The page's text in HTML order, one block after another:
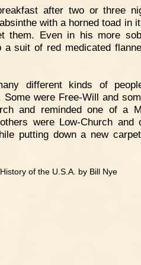
after two or three
with a horned toad in
them. Even in his more
a suit of red medicated
different kinds of
were Free-Will and
and reminded one of a
were Low-Church and
putting down a new